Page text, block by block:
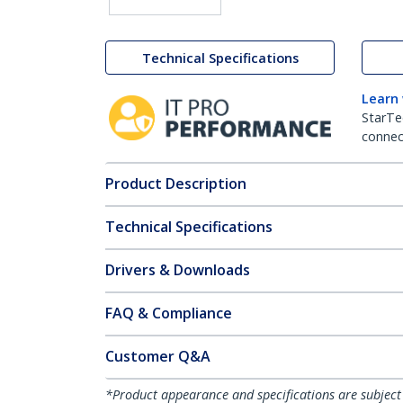
Technical Specifications
Learn
Product Description
Technical Specifications
Drivers & Downloads
FAQ & Compliance
Customer Q&A
*Product appearance and specifications are